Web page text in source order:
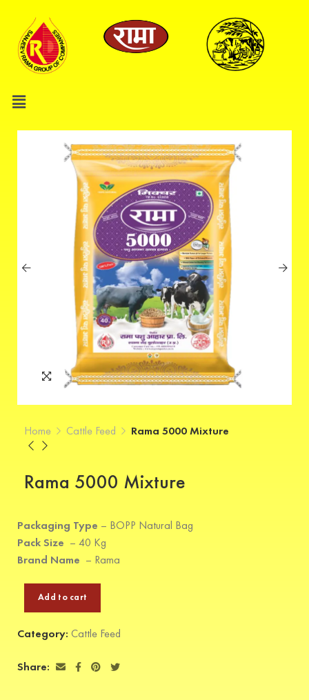
Home Cattle Feed Rama 5000 Mixture
Rama 5000 Mixture
Packaging Type – BOPP Natural Bag
Pack Size – 40 Kg
Brand Name – Rama
Add to cart
Category: Cattle Feed
Share: